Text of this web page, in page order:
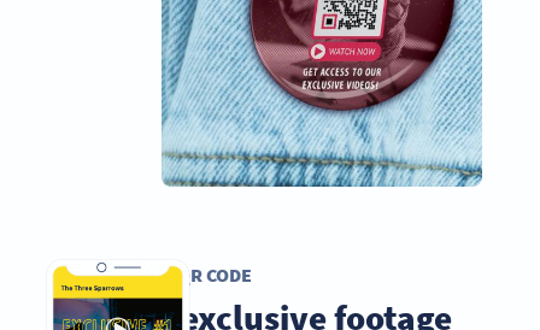
VIDEO QR CODE
Share exclusive footage